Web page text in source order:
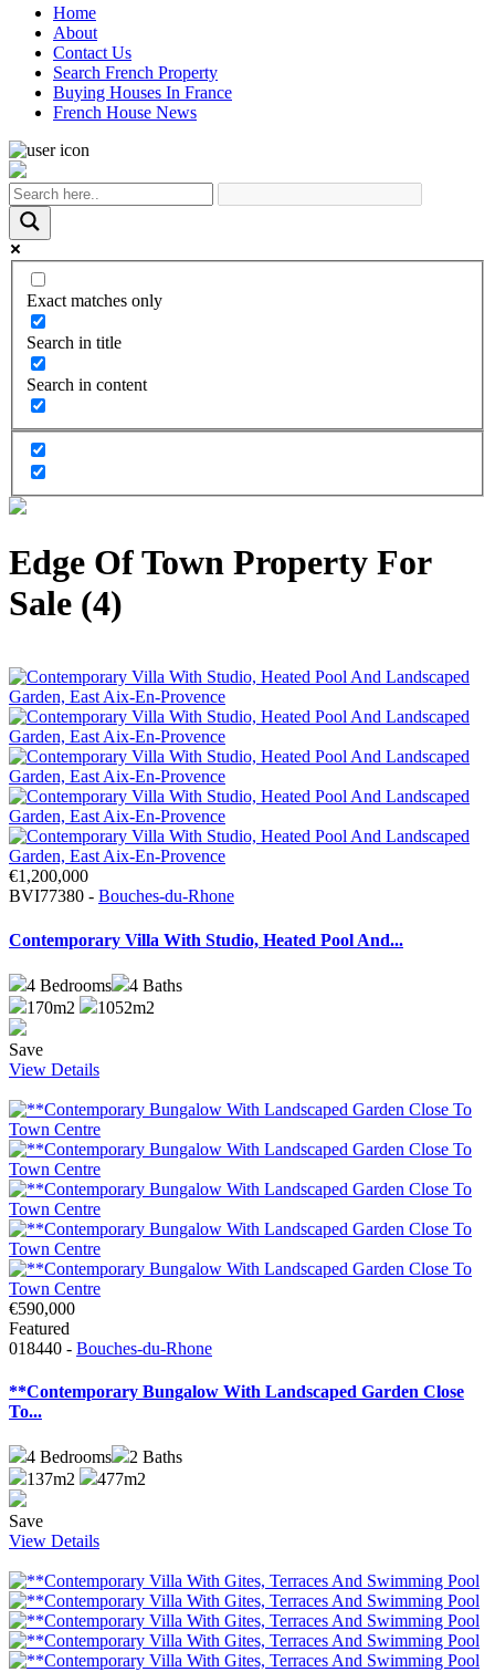
Home
About
Contact Us
Search French Property
Buying Houses In France
French House News
Exact matches only
Search in title
Search in content
Edge Of Town Property For
Sale (4)
€1,200,000
BVI77380 - Bouches-du-Rhone
Contemporary Villa With Studio, Heated Pool And...
4 Bedrooms 4 Baths
170m2
1052m2
Save
View Details
€590,000
Featured
018440 - Bouches-du-Rhone
**Contemporary Bungalow With Landscaped Garden Close
To...
4 Bedrooms 2 Baths
137m2
477m2
Save
View Details